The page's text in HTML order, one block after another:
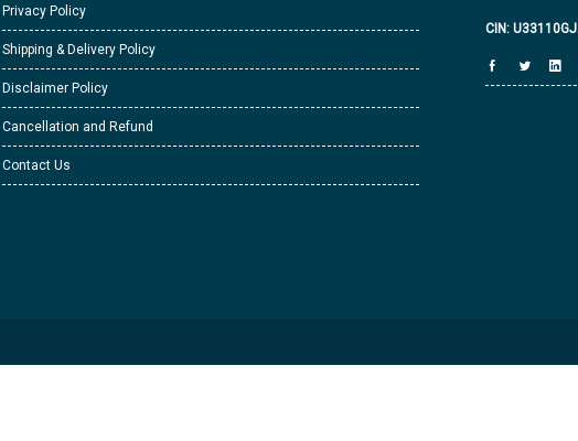
Privacy Policy
Shipping & Delivery Policy
Disclaimer Policy
Cancellation and Refund
Contact Us
CIN: